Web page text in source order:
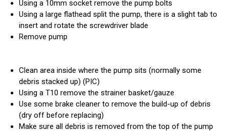
Using a 10mm socket remove the pump bolts
Using a large flathead split the pump, there is a slight tab to
insert and rotate the screwdriver blade
Remove pump
Clean area inside where the pump sits (normally some
debris stacked up) (PIC)
Using a T10 remove the strainer basket/gauze
Use some brake cleaner to remove the build-up of debris
(dry off before replacing)
Make sure all debris is removed from the top of the pump